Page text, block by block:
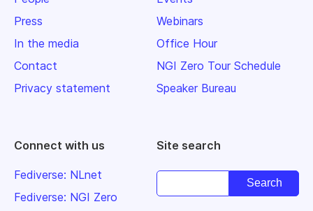
Press
In the media
Contact
Privacy statement
Webinars
Office Hour
NGI Zero Tour Schedule
Speaker Bureau
Connect with us
Fediverse: NLnet
Fediverse: NGI Zero
Site search